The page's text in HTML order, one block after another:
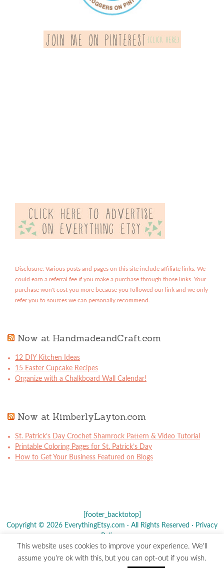
Disclosure: Various posts and pages on this site include affiliate links. We
could earn a referral fee if you make a purchase through those links. Your
purchase won't cost you more because you followed our link and we only
refer you to sources we can personally recommend.
Now at HandmadeandCraft.com
12 DIY Kitchen Ideas
15 Easter Cupcake Recipes
Organize with a Chalkboard Wall Calendar!
Now at KimberlyLayton.com
St. Patrick’s Day Crochet Shamrock Pattern & Video Tutorial
Printable Coloring Pages for St. Patrick’s Day
How to Get Your Business Featured on Blogs
[footer_backtotop]
Copyright © 2026 EverythingEtsy.com · All Rights Reserved · Privacy
Policy
The term "Etsy" is a registered trademark ofEtsy , Inc. - This site is
This website uses cookies to improve your experience. We'll
assume you're ok with this, but you can opt-out if you wish.